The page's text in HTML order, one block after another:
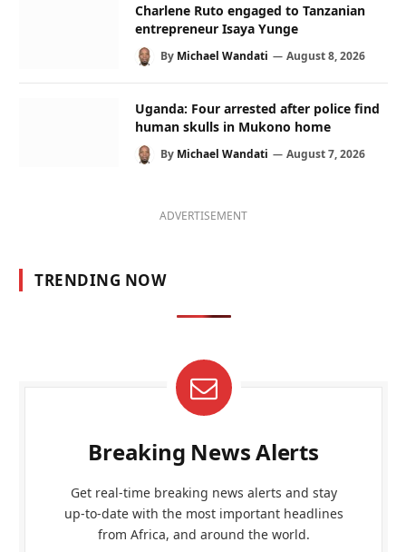
Charlene Ruto engaged to Tanzanian
entrepreneur Isaya Yunge
By Michael Wandati August 8, 2026
Uganda: Four arrested after police find
human skulls in Mukono home
By Michael Wandati August 7, 2026
ADVERTISEMENT
TRENDING NOW
Breaking News Alerts
Get real-time breaking news alerts and stay
up-to-date with the most important headlines
from Africa, and around the world.